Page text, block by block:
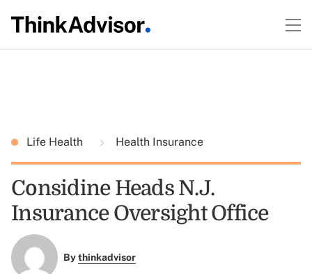
Life Health Health Insurance
Considine Heads N.J.
Insurance Oversight Office
Bythinkadvisor